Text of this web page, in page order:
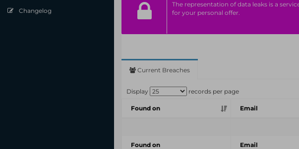
Changelog
The representation of data leaks is a
for your personal offer.
Current Breaches
Display records per page
Found on Email
Found on Email